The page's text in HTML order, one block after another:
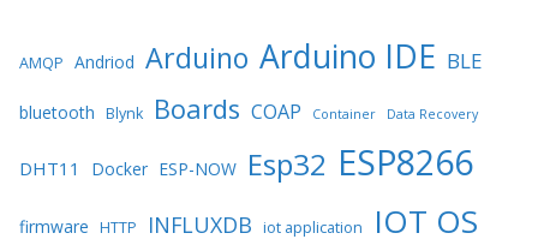
AMQP Andriod Arduino Arduino IDE BLE
bluetooth Blynk Boards COAP Container Data Recovery
DHT11 Docker ESP-NOW Esp32 ESP8266
firmware HTTP INFLUXDB iot application IOT OS